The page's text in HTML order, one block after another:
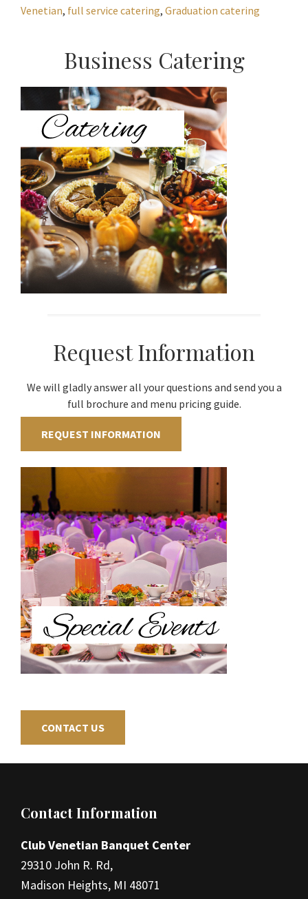
Venetian, full service catering, Graduation catering
Primary
Sidebar
Business Catering
Request Information
We will gladly answer all your questions and send you a
full brochure and menu pricing guide.
REQUEST INFORMATION
CONTACT US
Footer
Contact Information
Club Venetian Banquet Center
29310 John R. Rd,
Madison Heights, MI 48071